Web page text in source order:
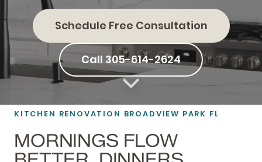
Schedule Free Consultation
Call 305-614-2624
KITCHEN RENOVATION BROADVIEW PARK FL
MORNINGS FLOW